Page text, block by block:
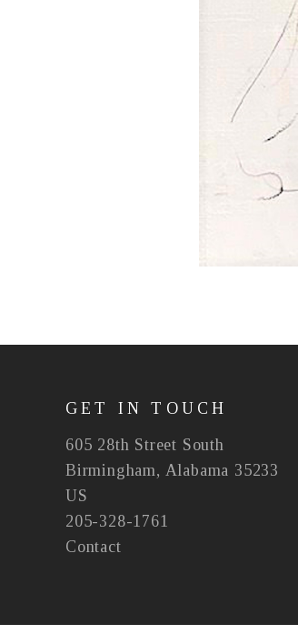
GET IN TOUCH
605 28th Street South
Birmingham, Alabama 35233
US
205-328-1761
Contact